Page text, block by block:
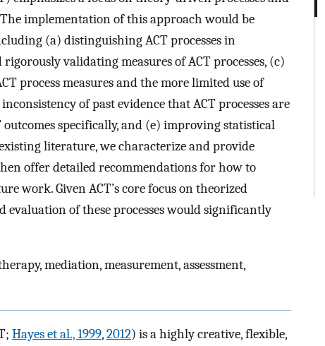
implementation of this approach would be
(a) distinguishing ACT processes in
validating measures of ACT processes, (c)
process measures and the more limited use of
of past evidence that ACT processes are
specifically, and (e) improving statistical
literature, we characterize and provide
offer detailed recommendations for how to
work. Given ACT’s core focus on theorized
evaluation of these processes would significantly
mediation, measurement, assessment,
Hayes et al., 1999,2012) is a highly creative, flexible,